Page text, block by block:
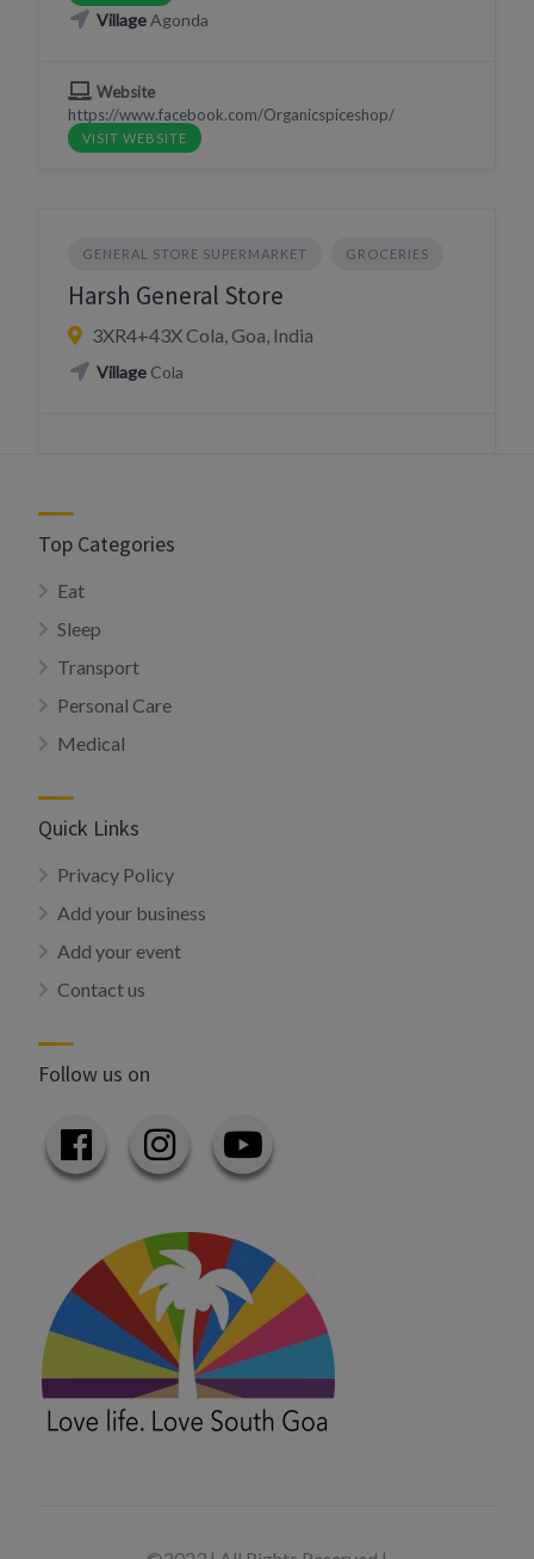
VillageAgonda
Website
https://www.facebook.com/Organicspiceshop/
VISIT WEBSITE
GENERAL STORE SUPERMARKET GROCERIES
Harsh General Store
3XR4+43X Cola, Goa, India
VillageCola
Top Categories
Eat
Sleep
Transport
Personal Care
Medical
Quick Links
Privacy Policy
Add your business
Add your event
Contact us
Follow us on